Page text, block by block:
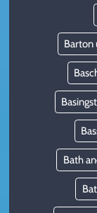
Barton
Bath